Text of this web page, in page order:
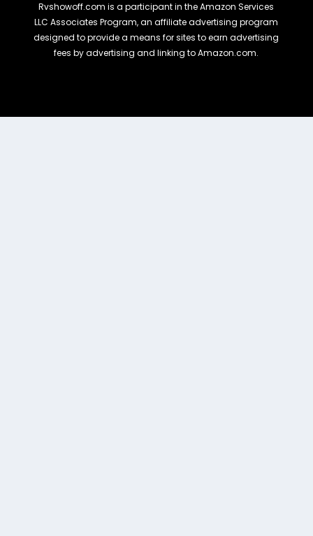
Rvshowoff.com is a participant in the Amazon Services
LLC Associates Program, an affiliate advertising program
designed to provide a means for sites to earn advertising
fees by advertising and linking to Amazon.com.